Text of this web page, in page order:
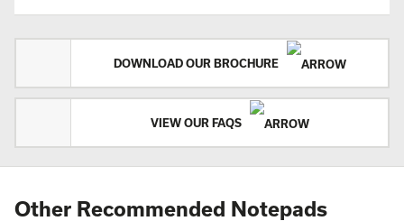
DOWNLOAD OUR BROCHURE
VIEW OUR FAQS
Other Recommended Notepads